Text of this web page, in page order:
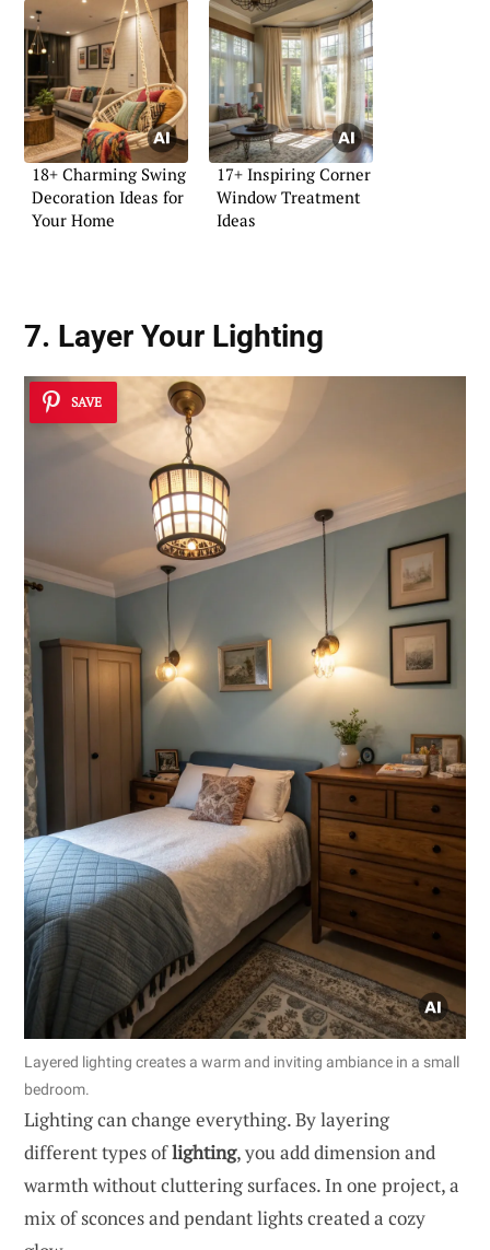
18+ Charming Swing
Decoration Ideas for
Your Home
17+ Inspiring Corner
Window Treatment
Ideas
7. Layer Your Lighting
SAVE
Layered lighting creates a warm and inviting ambiance in a small
bedroom.
Lighting can change everything. By layering
different types oflighting, you add dimension and
warmth without cluttering surfaces. In one project, a
mix of sconces and pendant lights created a cozy